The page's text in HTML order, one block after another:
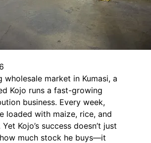
wholesale market in Kumasi, a
Kojo runs a fast-growing
business. Every week,
loaded with maize, rice, and
Kojo’s success doesn’t just
much stock he buys—it